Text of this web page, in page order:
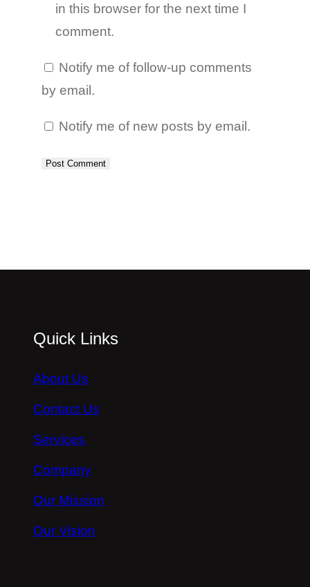
in this browser for the next time I
comment.
Notify me of follow-up comments
by email.
Notify me of new posts by email.
Quick Links
About Us
Contact Us
Services
Company
Our Mission
Our Vision